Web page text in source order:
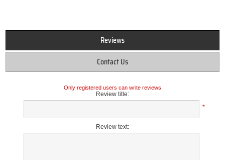
Reviews
Contact Us
Only registered users can write reviews
Review title:
*
Review text: